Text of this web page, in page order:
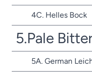
4C. Helles Bock
5.Pale
5A. German